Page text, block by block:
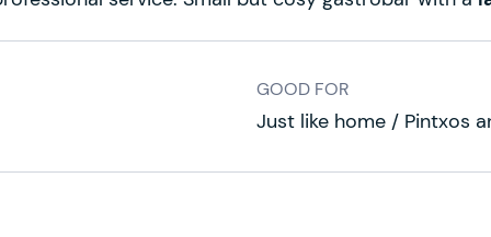
GOOD FOR
Just like home / Pintxos